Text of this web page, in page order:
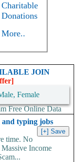
Charitable
Donations
More..
JOIN
Female
Free Online Data
No work load,
typing jobs
time. No
Income